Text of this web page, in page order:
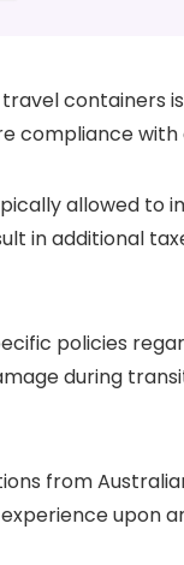
containers
compliance with
allowed
in additional
policies
during
from
upon